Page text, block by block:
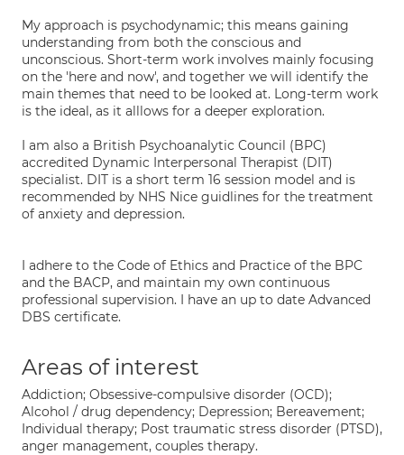
My approach is psychodynamic; this means gaining
understanding from both the conscious and
unconscious. Short-term work involves mainly focusing
on the 'here and now', and together we will identify the
main themes that need to be looked at. Long-term work
is the ideal, as it alllows for a deeper exploration.
I am also a British Psychoanalytic Council (BPC)
accredited Dynamic Interpersonal Therapist (DIT)
specialist. DIT is a short term 16 session model and is
recommended by NHS Nice guidlines for the treatment
of anxiety and depression.
I adhere to the Code of Ethics and Practice of the BPC
and the BACP, and maintain my own continuous
professional supervision. I have an up to date Advanced
DBS certificate.
Areas of interest
Addiction; Obsessive-compulsive disorder (OCD);
Alcohol / drug dependency; Depression; Bereavement;
Individual therapy; Post traumatic stress disorder (PTSD),
anger management, couples therapy.